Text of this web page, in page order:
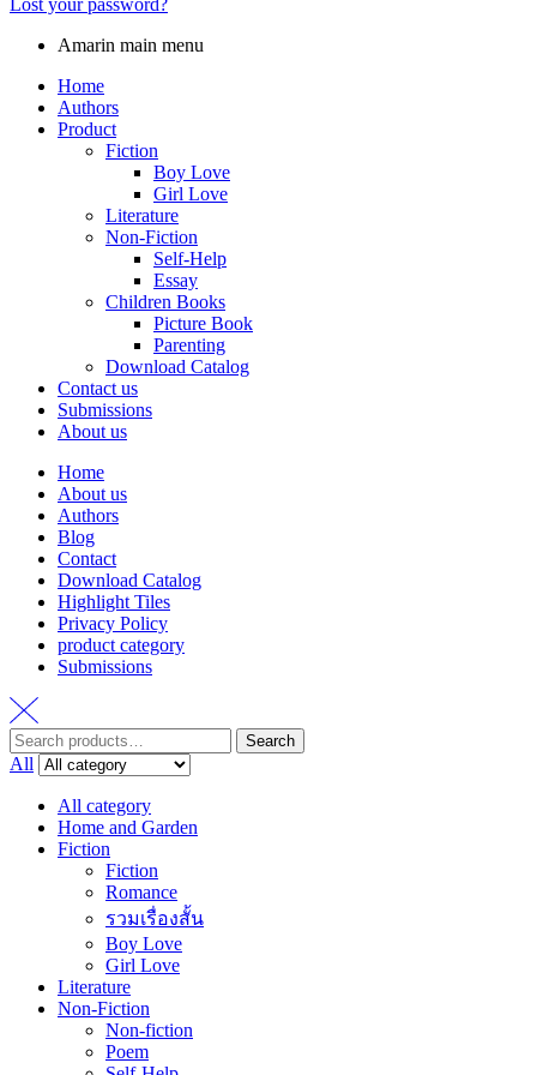
Amarin main menu
Home
Authors
Product
Fiction
Boy Love
Girl Love
Literature
Non-Fiction
Self-Help
Essay
Children Books
Picture Book
Parenting
Download Catalog
Contact us
Submissions
About us
Home
About us
Authors
Blog
Contact
Download Catalog
Highlight Tiles
Privacy Policy
product category
Submissions
Search
for:
Search
All
All category
Home and Garden
Fiction
Fiction
Romance
รวมเรื่องสั้น
Boy Love
Girl Love
Literature
Non-Fiction
Non-fiction
Poem